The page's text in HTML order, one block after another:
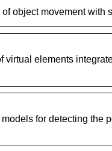
object movement with
elements
for detecting the